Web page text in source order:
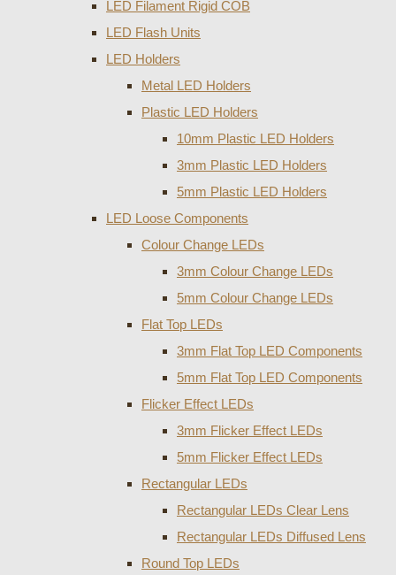
LED Filament Rigid COB
LED Flash Units
LED Holders
Metal LED Holders
Plastic LED Holders
10mm Plastic LED Holders
3mm Plastic LED Holders
5mm Plastic LED Holders
LED Loose Components
Colour Change LEDs
3mm Colour Change LEDs
5mm Colour Change LEDs
Flat Top LEDs
3mm Flat Top LED Components
5mm Flat Top LED Components
Flicker Effect LEDs
3mm Flicker Effect LEDs
5mm Flicker Effect LEDs
Rectangular LEDs
Rectangular LEDs Clear Lens
Rectangular LEDs Diffused Lens
Round Top LEDs